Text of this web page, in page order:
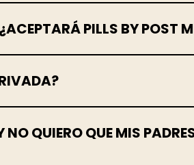
PILLS BY POST
QUIERO QUE MIS